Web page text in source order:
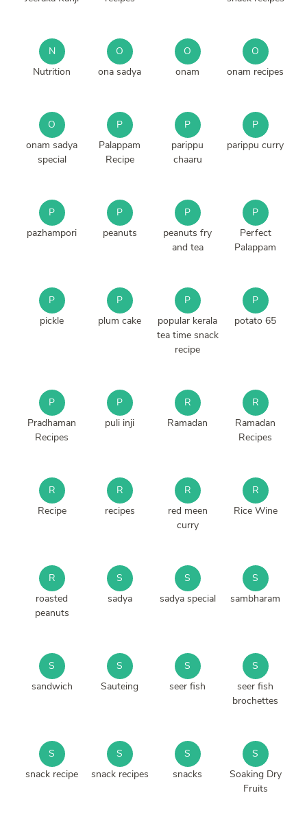
N
Nutrition
O
ona sadya
O
onam
O
onam recipes
O
onam sadya
special
P
Palappam
Recipe
P
parippu
chaaru
P
parippu curry
P
pazhampori
P
peanuts
P
peanuts fry
and tea
P
Perfect
Palappam
P
pickle
P
plum cake
P
popular kerala
tea time snack
recipe
P
potato 65
P
Pradhaman
Recipes
P
puli inji
R
Ramadan
R
Ramadan
Recipes
R
Recipe
R
recipes
R
red meen
curry
R
Rice Wine
R
roasted
peanuts
S
sadya
S
sadya special
S
sambharam
S
sandwich
S
Sauteing
S
seer fish
S
seer fish
brochettes
S
snack recipe
S
snack recipes
S
snacks
S
Soaking Dry
Fruits